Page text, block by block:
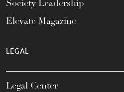
Society Leadership
Elevate Magazine
LEGAL
Legal Center